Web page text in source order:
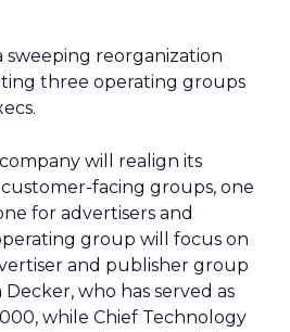
sweeping reorganization
three operating groups
will realign its
facing groups, one
for advertisers and
group will focus on
and publisher group
who has served as
while Chief Technology